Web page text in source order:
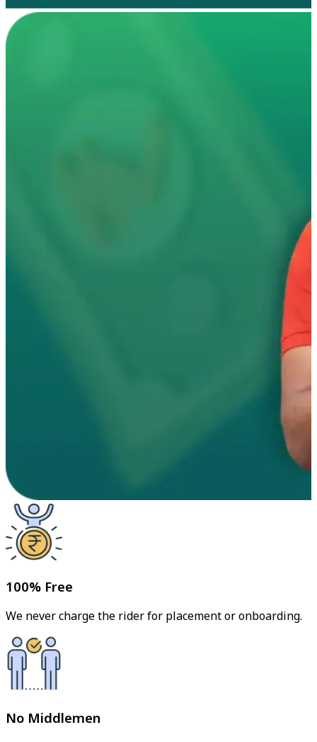
100% Free
We never charge the rider for placement or onboarding.
No Middlemen